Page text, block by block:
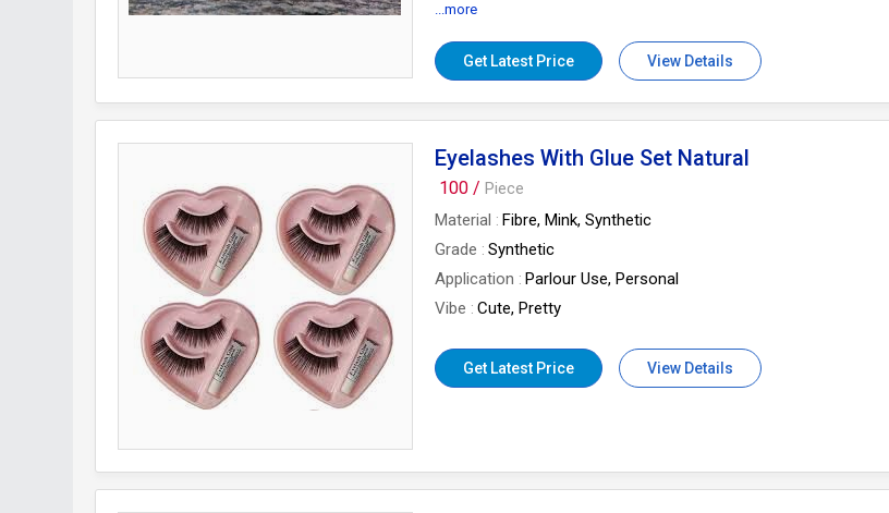
Types Of Lens Half-Ball Lens
...more
Get Latest Price View Details
Eyelashes With Glue Set Natural
100 / Piece
Material
Fibre, Mink, Synthetic
Grade
Synthetic
Application
Parlour Use, Personal
Vibe
Cute, Pretty
Get Latest Price View Details